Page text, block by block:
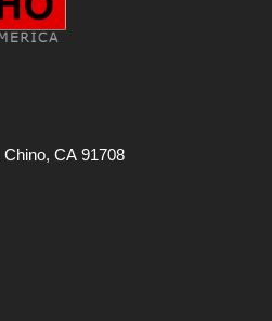
Chino, CA 91708